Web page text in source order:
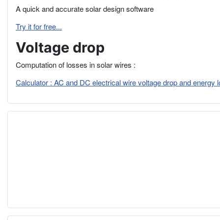
A quick and accurate solar design software
Try it for free...
Voltage drop
Computation of losses in solar wires :
Calculator : AC and DC electrical wire voltage drop and energy